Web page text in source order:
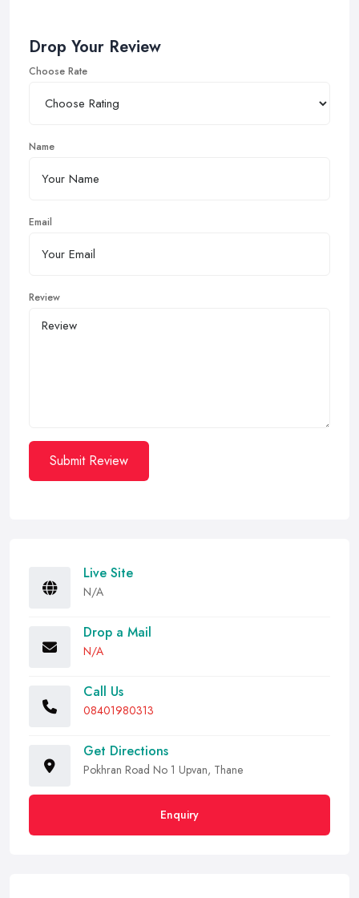
Drop Your Review
Choose Rate
Name
Email
Review
Submit Review
Live Site
N/A
Drop a Mail
N/A
Call Us
08401980313
Get Directions
Pokhran Road No 1 Upvan, Thane
Enquiry